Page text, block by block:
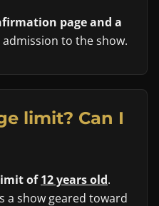
page and a
to the show.
limit? Can I
of12 years old.
a show geared toward